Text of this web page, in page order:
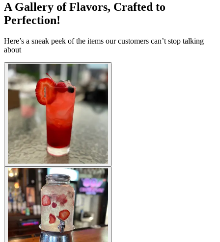
A Gallery of Flavors, Crafted to
Perfection!
Here’s a sneak peek of the items our customers can’t stop talking
about